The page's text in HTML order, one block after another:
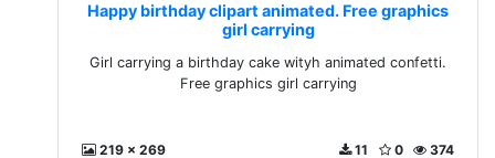
Happy birthday clipart animated. Free graphics
girl carrying
Girl carrying a birthday cake wityh animated confetti.
Free graphics girl carrying
219 x 269 374
0
11